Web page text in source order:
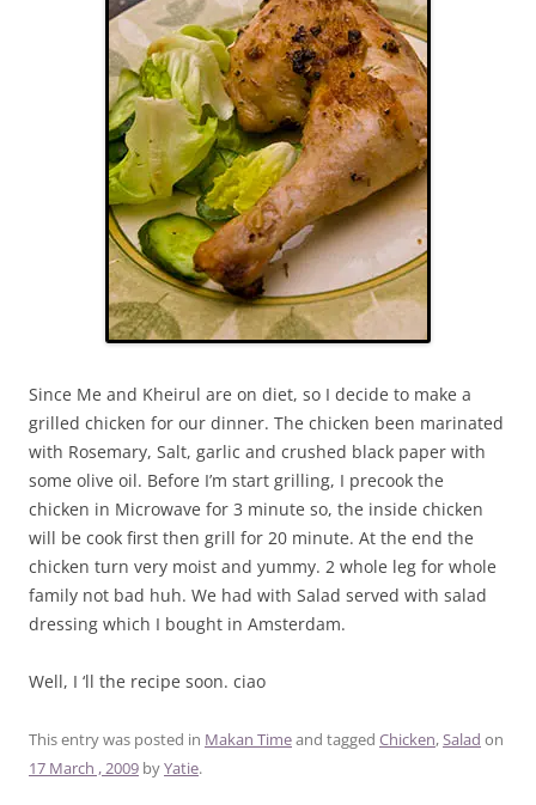
Since Me and Kheirul are on diet, so I decide to make a
grilled chicken for our dinner. The chicken been marinated
with Rosemary, Salt, garlic and crushed black paper with
some olive oil. Before I’m start grilling, I precook the
chicken in Microwave for 3 minute so, the inside chicken
will be cook first then grill for 20 minute. At the end the
chicken turn very moist and yummy. 2 whole leg for whole
family not bad huh. We had with Salad served with salad
dressing which I bought in Amsterdam.
Well, I ‘ll the recipe soon. ciao
This entry was posted in Makan Timeand tagged Chicken,Salad on
17 March , 2009 byYatie.